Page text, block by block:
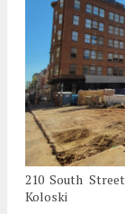
210 South
Koloski